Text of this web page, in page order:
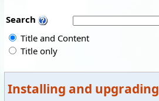
Search
Title and Content
Title only
Installing and upgrading